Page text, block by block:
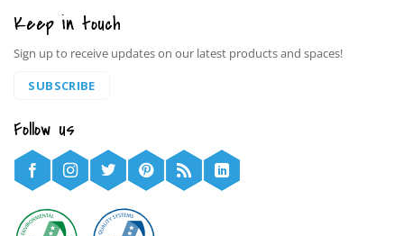
Keep in touch
Sign up to receive updates on our latest products and spaces!
SUBSCRIBE
Follow us